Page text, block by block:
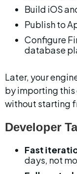
Build iOS
Publish to
Configure
database
Later, your
by importing
without starting
Developer
Fast
days, not